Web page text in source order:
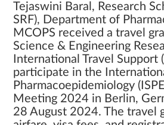
Tejaswini Baral, Research
SRF), Department of
MCOPS received a travel
Science & Engineering
International Travel Support
participate in the
Pharmacoepidemiology
Meeting 2024 in Berlin,
28 August 2024. The travel